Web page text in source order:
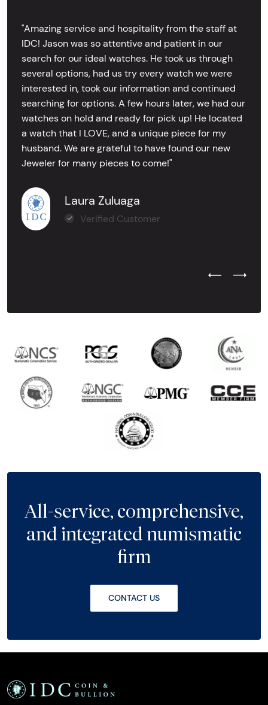
"Amazing service and hospitality from the staff at
IDC! Jason was so attentive and patient in our
search for our ideal watches. He took us through
several options, had us try every watch we were
interested in, took our information and continued
searching for options. A few hours later, we had our
watches on hold and ready for pick up! He located
a watch that I LOVE, and a unique piece for my
husband. We are grateful to have found our new
Jeweler for many pieces to come!"
Laura Zuluaga
Verified Customer
Previous
Next
All-service, comprehensive,
and integrated numismatic
firm
CONTACT US